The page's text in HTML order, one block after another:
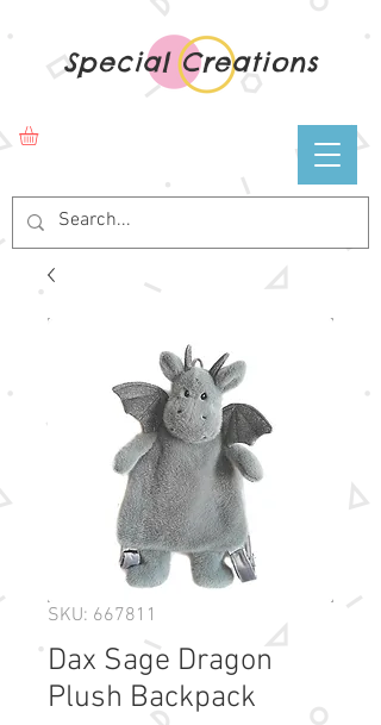
Special Creations
SKU: 667811
Dax Sage Dragon
Plush Backpack